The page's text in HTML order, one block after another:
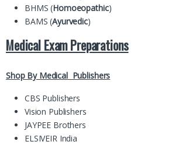
BHMS (Homoeopathic)
BAMS (Ayurvedic)
Medical Exam Preparations
Shop By Medical Publishers
CBS Publishers
Vision Publishers
JAYPEE Brothers
ELSIVEIR India